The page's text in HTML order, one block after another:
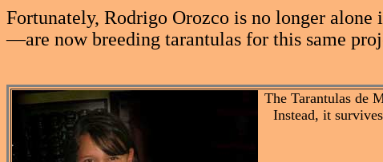
Fortunately, Rodrigo Orozco is no longer
—are now breeding tarantulas for this same
The Tarantulas de
Instead, it